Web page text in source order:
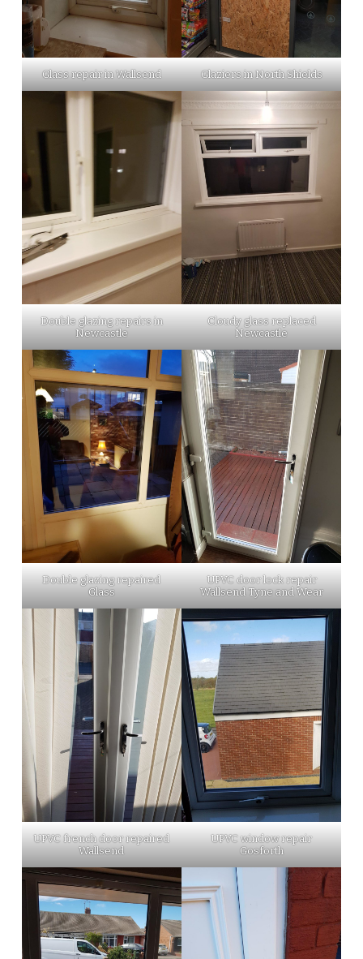
Glass repair in Wallsend Glaziers in North Shields
Double glazing repairs in
Newcastle
Cloudy glass replaced
Newcastle
Double glazing repaired
Glass
UPVC door lock repair
Wallsend Tyne and Wear
UPVC french door repaired
Wallsend
UPVC window repair
Gosforth